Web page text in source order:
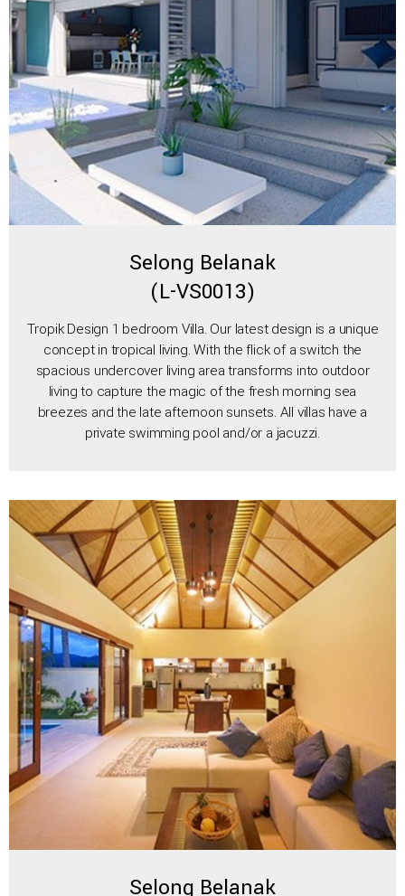
Selong Belanak
(L-VS0013)
Tropik Design 1 bedroom Villa. Our latest design is a unique
concept in tropical living. With the flick of a switch the
spacious undercover living area transforms into outdoor
living to capture the magic of the fresh morning sea
breezes and the late afternoon sunsets. All villas have a
private swimming pool and/or a jacuzzi.
Selong Belanak